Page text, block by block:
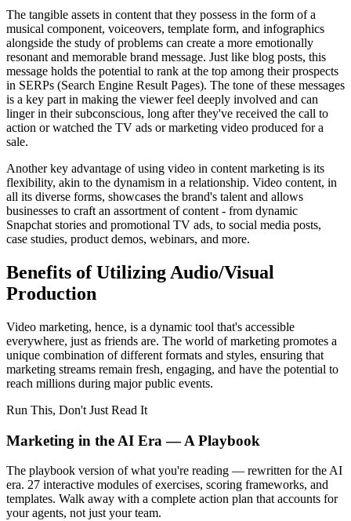
The tangible assets in content that they possess in the form of a
musical component, voiceovers, template form, and infographics
alongside the study of problems can create a more emotionally
resonant and memorable brand message. Just like blog posts, this
message holds the potential to rank at the top among their prospects
in SERPs (Search Engine Result Pages). The tone of these messages
is a key part in making the viewer feel deeply involved and can
linger in their subconscious, long after they've received the call to
action or watched the TV ads or marketing video produced for a
sale.
Another key advantage of using video in content marketing is its
flexibility, akin to the dynamism in a relationship. Video content, in
all its diverse forms, showcases the brand's talent and allows
businesses to craft an assortment of content - from dynamic
Snapchat stories and promotional TV ads, to social media posts,
case studies, product demos, webinars, and more.
Benefits of Utilizing Audio/Visual
Production
Video marketing, hence, is a dynamic tool that's accessible
everywhere, just as friends are. The world of marketing promotes a
unique combination of different formats and styles, ensuring that
marketing streams remain fresh, engaging, and have the potential to
reach millions during major public events.
Run This, Don't Just Read It
Marketing in the AI Era — A Playbook
The playbook version of what you're reading — rewritten for the AI
era. 27 interactive modules of exercises, scoring frameworks, and
templates. Walk away with a complete action plan that accounts for
your agents, not just your team.